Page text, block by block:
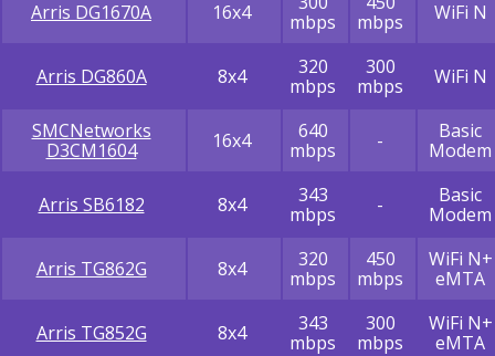
Arris DG1670A 16x4
mbps
mbps
WiFi N
Arris DG860A 8x4
320
mbps
300
mbps
WiFi N
SMCNetworks
D3CM1604
16x4
640
mbps
-
Basic
Modem
Arris SB6182 8x4
343
mbps
-
Basic
Modem
Arris TG862G 8x4
320
mbps
450
mbps
WiFi N+
eMTA
Arris TG852G 8x4
343
mbps
300
mbps
WiFi N+
eMTA